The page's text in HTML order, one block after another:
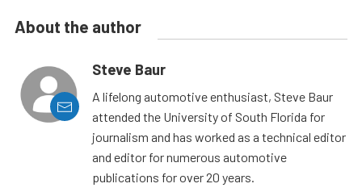
About the author
Steve Baur
A lifelong automotive enthusiast, Steve Baur
attended the University of South Florida for
journalism and has worked as a technical editor
and editor for numerous automotive
publications for over 20 years.